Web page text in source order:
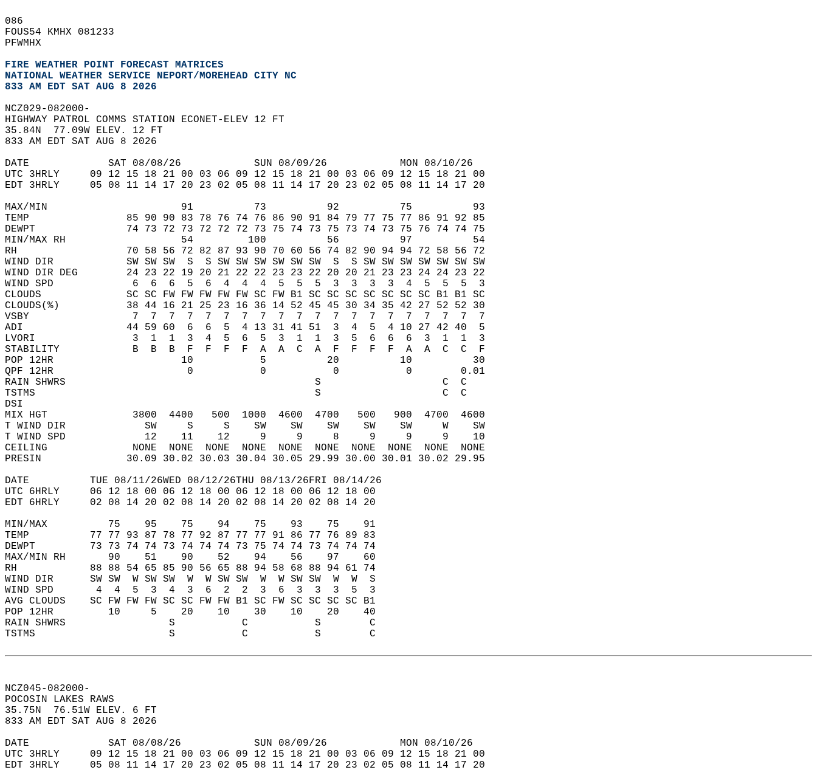
086
FOUS54 KMHX 081233
PFWMHX
FIRE WEATHER POINT FORECAST MATRICES
NATIONAL WEATHER SERVICE NEPORT/MOREHEAD CITY NC
833 AM EDT SAT AUG 8 2026
NCZ029-082000-
HIGHWAY PATROL COMMS STATION ECONET-ELEV 12 FT
35.84N  77.09W ELEV. 12 FT
833 AM EDT SAT AUG 8 2026
DATE             SAT 08/08/26            SUN 08/09/26            MON 08/10/26
UTC 3HRLY     09 12 15 18 21 00 03 06 09 12 15 18 21 00 03 06 09 12 15 18 21 00
EDT 3HRLY     05 08 11 14 17 20 23 02 05 08 11 14 17 20 23 02 05 08 11 14 17 20
MAX/MIN                      91          73          92          75          93
TEMP                85 90 90 83 78 76 74 76 86 90 91 84 79 77 75 77 86 91 92 85
DEWPT               74 73 72 73 72 72 72 73 75 74 73 75 73 74 73 75 76 74 74 75
MIN/MAX RH                   54         100          56          97          54
RH                  70 58 56 72 82 87 93 90 70 60 56 74 82 90 94 94 72 58 56 72
WIND DIR            SW SW SW  S  S SW SW SW SW SW SW  S  S SW SW SW SW SW SW SW
WIND DIR DEG        24 23 22 19 20 21 22 22 23 23 22 20 20 21 23 23 24 24 23 22
WIND SPD             6  6  6  5  6  4  4  4  5  5  5  3  3  3  3  4  5  5  5  3
CLOUDS              SC SC FW FW FW FW FW SC FW B1 SC SC SC SC SC SC SC B1 B1 SC
CLOUDS(%)           38 44 16 21 25 23 16 36 14 52 45 45 30 34 35 42 27 52 52 30
VSBY                 7  7  7  7  7  7  7  7  7  7  7  7  7  7  7  7  7  7  7  7
ADI                 44 59 60  6  6  5  4 13 31 41 51  3  4  5  4 10 27 42 40  5
LVORI                3  1  1  3  4  5  6  5  3  1  1  3  5  6  6  6  3  1  1  3
STABILITY            B  B  B  F  F  F  F  A  A  C  A  F  F  F  F  A  A  C  C  F
POP 12HR                     10           5          20          10          30
QPF 12HR                      0           0           0           0        0.01
RAIN SHWRS                                         S                    C  C
TSTMS                                              S                    C  C
DSI
MIX HGT              3800  4400   500  1000  4600  4700   500   900  4700  4600
T WIND DIR             SW     S     S    SW    SW    SW    SW    SW     W    SW
T WIND SPD             12    11    12     9     9     8     9     9     9    10
CEILING              NONE  NONE  NONE  NONE  NONE  NONE  NONE  NONE  NONE  NONE
PRESIN              30.09 30.02 30.03 30.04 30.05 29.99 30.00 30.01 30.02 29.95
DATE          TUE 08/11/26WED 08/12/26THU 08/13/26FRI 08/14/26
UTC 6HRLY     06 12 18 00 06 12 18 00 06 12 18 00 06 12 18 00
EDT 6HRLY     02 08 14 20 02 08 14 20 02 08 14 20 02 08 14 20
MIN/MAX          75    95    75    94    75    93    75    91
TEMP          77 77 93 87 78 77 92 87 77 77 91 86 77 76 89 83
DEWPT         73 73 74 74 73 74 74 74 73 75 74 74 73 74 74 74
MAX/MIN RH       90    51    90    52    94    56    97    60
RH            88 88 54 65 85 90 56 65 88 94 58 68 88 94 61 74
WIND DIR      SW SW  W SW SW  W  W SW SW  W  W SW SW  W  W  S
WIND SPD       4  4  5  3  4  3  6  2  2  3  6  3  3  3  5  3
AVG CLOUDS    SC FW FW FW SC SC FW FW B1 SC FW SC SC SC SC B1
POP 12HR         10     5    20    10    30    10    20    40
RAIN SHWRS                 S           C           S        C
TSTMS                      S           C           S        C
NCZ045-082000-
POCOSIN LAKES RAWS
35.75N  76.51W ELEV. 6 FT
833 AM EDT SAT AUG 8 2026
DATE             SAT 08/08/26            SUN 08/09/26            MON 08/10/26
UTC 3HRLY     09 12 15 18 21 00 03 06 09 12 15 18 21 00 03 06 09 12 15 18 21 00
EDT 3HRLY     05 08 11 14 17 20 23 02 05 08 11 14 17 20 23 02 05 08 11 14 17 20